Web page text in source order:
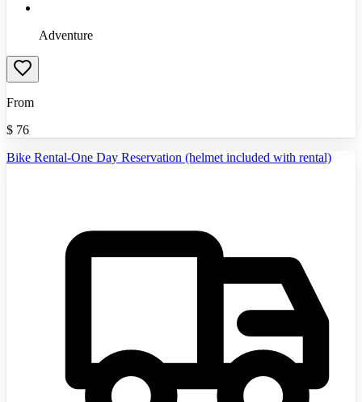
Adventure
From
$ 76
Bike Rental-One Day Reservation (helmet included with rental)